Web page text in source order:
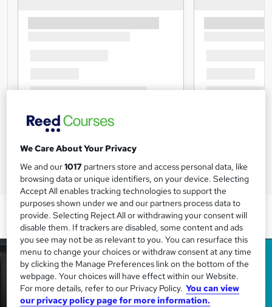
We Care About Your Privacy
We and our1017 partners store and access personal data, like
browsing data or unique identifiers, on your device. Selecting
Accept All enables tracking technologies to support the
purposes shown under we and our partners process data to
provide. Selecting Reject All or withdrawing your consent will
disable them. If trackers are disabled, some content and ads
you see may not be as relevant to you. You can resurface this
menu to change your choices or withdraw consent at any time
by clicking the Manage Preferences link on the bottom of the
webpage. Your choices will have effect within our Website.
For more details, refer to our Privacy Policy. You can view
our privacy policy page for more information.